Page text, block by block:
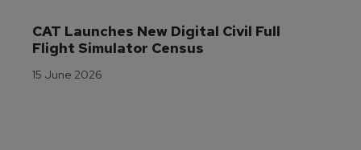
CAT Launches New Digital Civil Full
Flight Simulator Census
15 June 2026